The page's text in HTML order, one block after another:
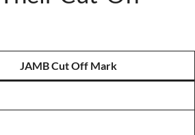
JAMB Cut Off Mark